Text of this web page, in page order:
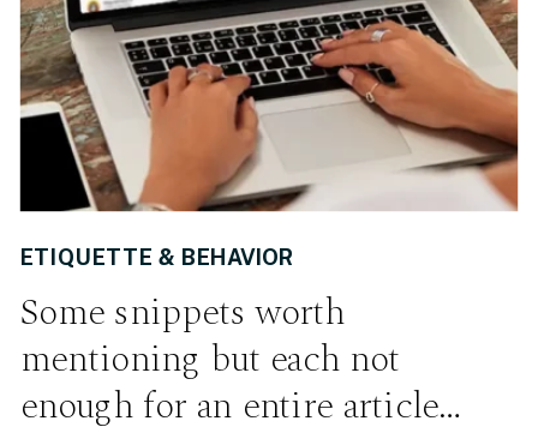
Some snippets worth
mentioning but each not
enough for an entire article…
ETIQUETTE & BEHAVIOR